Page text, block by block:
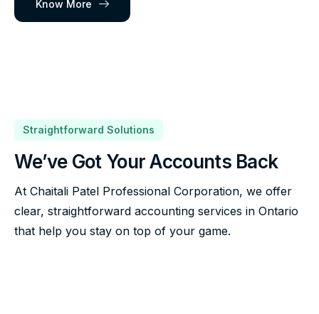
Know More
Straightforward Solutions
We’ve Got Your Accounts Back
At Chaitali Patel Professional Corporation, we offer
clear, straightforward accounting services in Ontario
that help you stay on top of your game.